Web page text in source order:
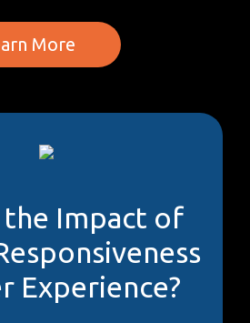
More
the Impact of
Experience?